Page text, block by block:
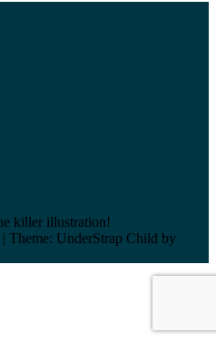
killer illustration!
| Theme: UnderStrap Child by